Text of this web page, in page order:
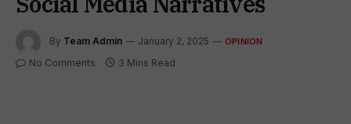
By Team Admin January 2, 2025 OPINION
No Comments 3 Mins Read